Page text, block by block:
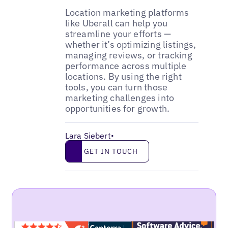
Location marketing platforms
like Uberall can help you
streamline your efforts —
whether it’s optimizing listings,
managing reviews, or tracking
performance across multiple
locations. By using the right
tools, you can turn those
marketing challenges into
opportunities for growth.
Lara Siebert•
Get in touch
GET IN TOUCH